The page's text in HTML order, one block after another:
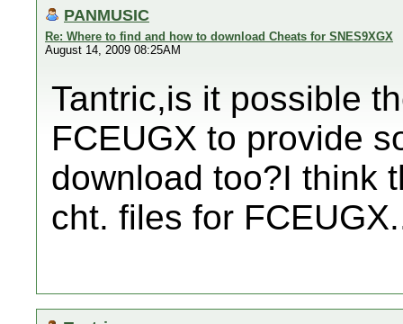
PANMUSIC
Re: Where to find and how to download Cheats for SNES9XGX
August 14, 2009 08:25AM
Tantric,is it possible
FCEUGX to provide
download too?I think
cht. files for